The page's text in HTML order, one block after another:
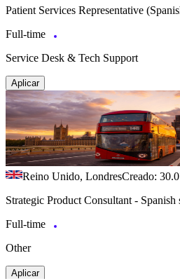
Patient Services Representative
Full-time
Service Desk & Tech Support
Aplicar
Reino Unido, LondresCreado:
Strategic Product Consultant - Spanish
Full-time
Other
Aplicar